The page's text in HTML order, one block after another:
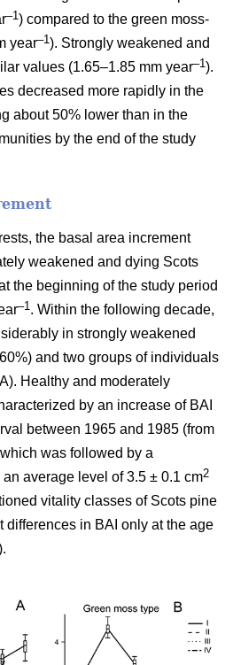
–1) compared to the green moss-
year–1). Strongly weakened and
values (1.65–1.85 mm year–1).
decreased more rapidly in the
about50% lower than in the
by the end of the study
the basal area increment
weakened and dying Scots
the beginning of the study period
–1 . Within the following decade,
in strongly weakened
and two groups of individuals
Healthy and moderately
by an increase of BAI
between 1965 and 1985 (from
was followed by a
average level of 3.5 ± 0.1 cm2
vitality classes of Scots pine
differences in BAI only at the age